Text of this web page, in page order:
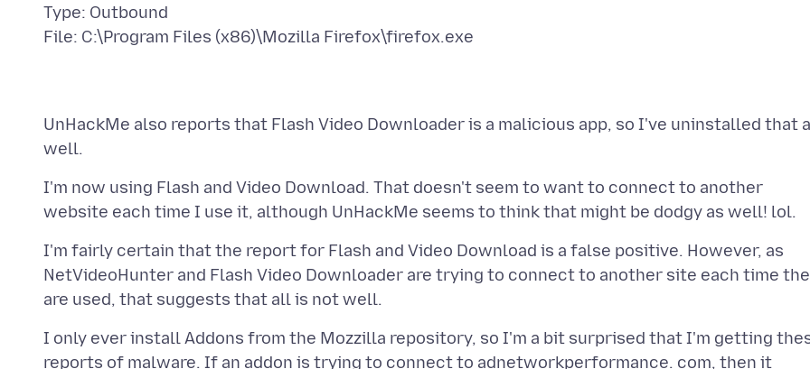
Type: Outbound
UnHackMe also reports that Flash Video Downloader is a malicious app, so I've uninstalled that
I'm now using Flash and Video Download. That doesn't seem to want to connect to another
I'm fairly certain that the report for Flash and Video Download is a false positive. However, as
NetVideoHunter and Flash Video Downloader are trying to connect to another site each time
I only ever install Addons from the Mozzilla repository, so I'm a bit surprised that I'm getting
reports of malware. If an addon is trying to connect to adnetworkperformance. com, then it